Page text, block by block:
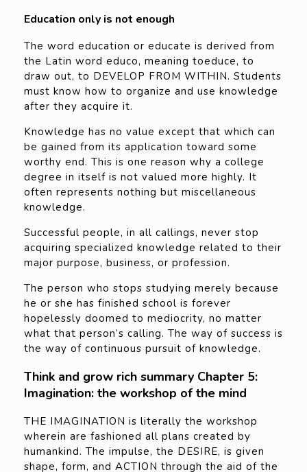
Education only is not enough
The word education or educate is derived from
the Latin word educo, meaning toeduce, to
draw out, to DEVELOP FROM WITHIN. Students
must know how to organize and use knowledge
after they acquire it.
Knowledge has no value except that which can
be gained from its application toward some
worthy end. This is one reason why a college
degree in itself is not valued more highly. It
often represents nothing but miscellaneous
knowledge.
Successful people, in all callings, never stop
acquiring specialized knowledge related to their
major purpose, business, or profession.
The person who stops studying merely because
he or she has finished school is forever
hopelessly doomed to mediocrity, no matter
what that person’s calling. The way of success is
the way of continuous pursuit of knowledge.
Think and grow rich summary Chapter 5:
Imagination: the workshop of the mind
THE IMAGINATION is literally the workshop
wherein are fashioned all plans created by
humankind. The impulse, the DESIRE, is given
shape, form, and ACTION through the aid of the